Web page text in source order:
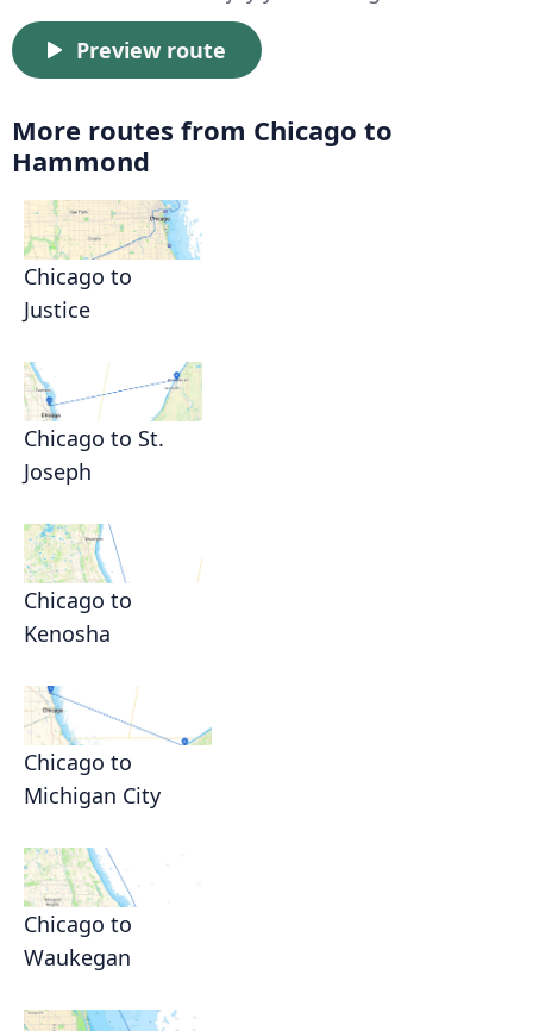
Preview route
More routes from Chicago to
Hammond
Chicago to
Justice
Chicago to St.
Joseph
Chicago to
Kenosha
Chicago to
Michigan City
Chicago to
Waukegan